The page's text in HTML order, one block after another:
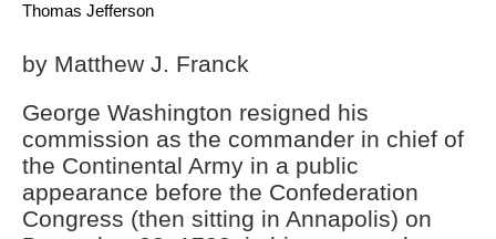
Cannot Make Automated
License Plate Readers Safe
Thomas Jefferson
by Matthew J. Franck
George Washington resigned his
commission as the commander in chief of
the Continental Army in a public
appearance before the Confederation
Congress (then sitting in Annapolis) on